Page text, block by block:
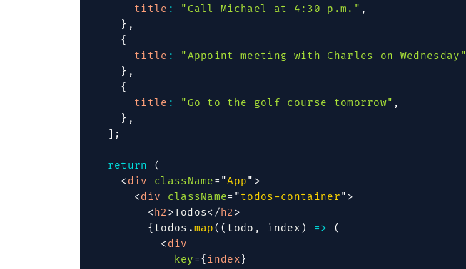
title : "Call Michael at 4:30 p.m." ,
} ,
{
title : "Appoint meeting with Charles on Wednesday"
} ,
{
title : "Go to the golf course tomorrow" ,
} ,
;
return
(
<div className= "App" >
<div className= "todos-container">
<h2 >Todos</h2 >
{ todos .map( ( todo , index ) =>
(
<div
key={ index}